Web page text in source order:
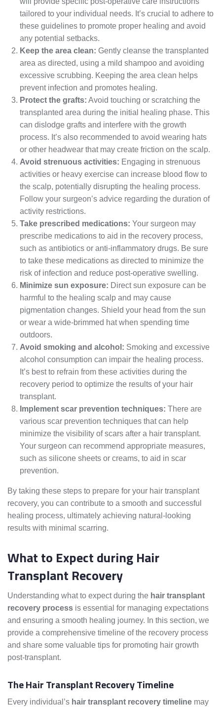
tailored to your individual needs. It’s crucial to adhere to
these guidelines to promote proper healing and avoid
any potential setbacks.
Keep the area clean: Gently cleanse the transplanted
area as directed, using a mild shampoo and avoiding
excessive scrubbing. Keeping the area clean helps
prevent infection and promotes healing.
Protect the grafts: Avoid touching or scratching the
transplanted area during the initial healing phase. This
can dislodge grafts and interfere with the growth
process. It’s also recommended to avoid wearing hats
or other headwear that may create friction on the scalp.
Avoid strenuous activities: Engaging in strenuous
activities or heavy exercise can increase blood flow to
the scalp, potentially disrupting the healing process.
Follow your surgeon’s advice regarding the duration of
activity restrictions.
Take prescribed medications: Your surgeon may
prescribe medications to aid in the recovery process,
such as antibiotics or anti-inflammatory drugs. Be sure
to take these medications as directed to minimize the
risk of infection and reduce post-operative swelling.
Minimize sun exposure: Direct sun exposure can be
harmful to the healing scalp and may cause
pigmentation changes. Shield your head from the sun
or wear a wide-brimmed hat when spending time
outdoors.
Avoid smoking and alcohol: Smoking and excessive
alcohol consumption can impair the healing process.
It’s best to refrain from these activities during the
recovery period to optimize the results of your hair
transplant.
Implement scar prevention techniques: There are
various scar prevention techniques that can help
minimize the visibility of scars after a hair transplant.
Your surgeon can recommend appropriate measures,
such as silicone sheets or creams, to aid in scar
prevention.
By taking these steps to prepare for your hair transplant
recovery, you can contribute to a smooth and successful
healing process, ultimately achieving natural-looking
results with minimal scarring.
What to Expect during Hair
Transplant Recovery
Understanding what to expect during the hair transplant
recovery process is essential for managing expectations
and ensuring a smooth healing journey. In this section, we
provide a comprehensive timeline of the recovery process
and share some valuable tips for promoting hair growth
post-transplant.
The Hair Transplant Recovery Timeline
Every individual’s hair transplant recovery timeline may